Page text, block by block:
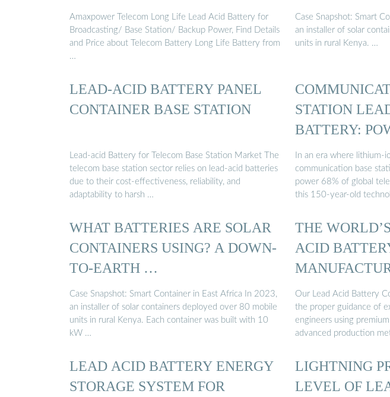
Amaxpower Telecom Long Life Lead Acid Battery for
Broadcasting/ Base Station/ Backup Power, Find Details
and Price about Telecom Battery Long Life Battery from
…
Case Snapshot: Smart
an installer of solar
units in rural Kenya. …
LEAD-ACID BATTERY PANEL
CONTAINER BASE STATION
Lead-acid Battery for Telecom Base Station Market The
telecom base station sector relies on lead-acid batteries
due to their cost-effectiveness, reliability, and
adaptability to harsh …
STATION
BATTERY:
In an era where lithium-
communication base
power 68% of global
this 150-year-old
WHAT BATTERIES ARE SOLAR
CONTAINERS USING? A DOWN-
TO-EARTH …
Case Snapshot: Smart Container in East Africa In 2023,
an installer of solar containers deployed over 80 mobile
units in rural Kenya. Each container was built with 10
kW …
THE
ACID
Our Lead Acid Battery
the proper guidance of
engineers using
advanced production
LEAD ACID BATTERY ENERGY
STORAGE SYSTEM FOR
LIGHTNING
LEVEL OF